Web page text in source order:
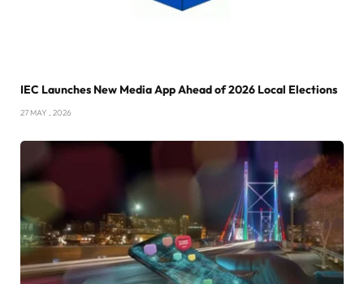
IEC Launches New Media App Ahead of 2026 Local Elections
27 MAY , 2026